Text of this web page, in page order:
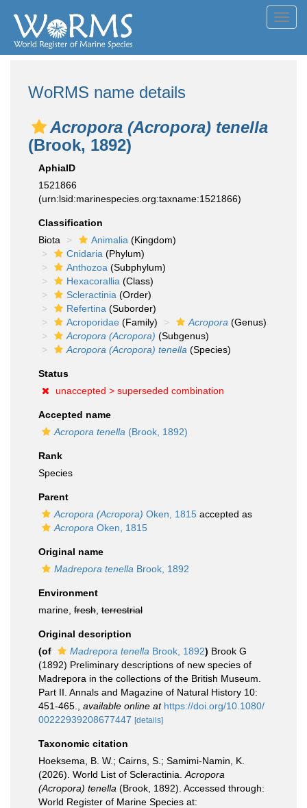
WoRMS name details
Acropora (Acropora) tenella
(Brook, 1892)
AphiaID
1521866
(urn:lsid:marinespecies.org:taxname:1521866)
Classification
Biota
Animalia (Kingdom)
Cnidaria (Phylum)
Anthozoa (Subphylum)
Hexacorallia (Class)
Scleractinia (Order)
Refertina (Suborder)
Acroporidae (Family) Acropora (Genus)
Acropora (Acropora) (Subgenus)
Acropora (Acropora) tenella (Species)
Status
unaccepted > superseded combination
Accepted name
Acropora tenella (Brook, 1892)
Rank
Species
Parent
Acropora (Acropora) Oken, 1815 accepted as
Acropora Oken, 1815
Original name
Madrepora tenella Brook, 1892
Environment
marine, fresh terrestrial
Original description
(of
Madrepora tenella Brook, 1892) Brook G
(1892) Preliminary descriptions of new species of
Madrepora in the collections of the British Museum.
Part II. Annals and Magazine of Natural History 10:
451-465.
available online at https://doi.org/10.1080/
00222939208677447 [details]
Taxonomic citation
Hoeksema, B. W.; Cairns, S.; Samimi-Namin, K.
(2026). World List of Scleractinia. Acropora
(Acropora) tenella (Brook, 1892). Accessed through:
World Register of Marine Species at: